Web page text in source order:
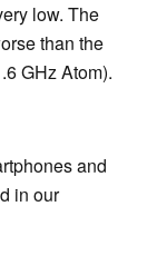
low. The
than the
GHz Atom).
and
in our